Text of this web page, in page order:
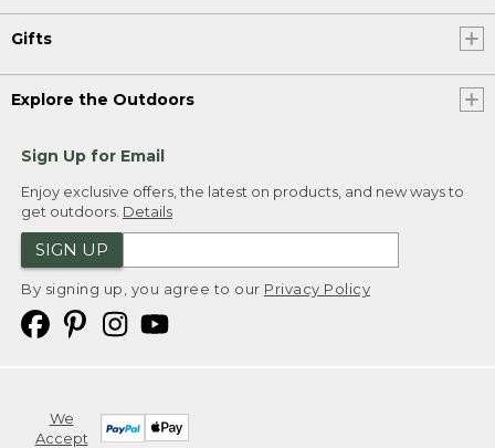
Gifts
Explore the Outdoors
Sign Up for Email
Enjoy exclusive offers, the latest on products, and new ways to
get outdoors. Details
SIGN UP
By signing up, you agree to our Privacy Policy
We
Accept